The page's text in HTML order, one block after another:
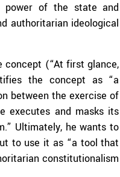
power of the state and
authoritarian ideological
concept (“At first glance,
the concept as “a
between the exercise of
executes and masks its
Ultimately, he wants to
to use it as “a tool that
constitutionalism